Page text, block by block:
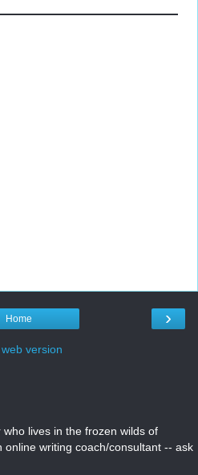
›
Home
version
lives in the frozen wilds of
online writing coach/consultant -- ask